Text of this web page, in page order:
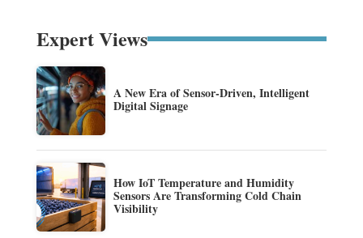
Expert Views
A New Era of Sensor-Driven, Intelligent
Digital Signage
How IoT Temperature and Humidity
Sensors Are Transforming Cold Chain
Visibility